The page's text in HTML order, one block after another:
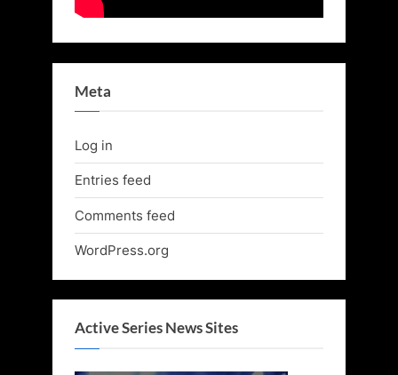
Meta
Log in
Entries feed
Comments feed
WordPress.org
Active Series News Sites